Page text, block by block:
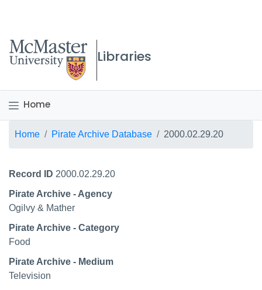
McMaster logo
Libraries
Home
Breadcrumb
Home Pirate Archive Database 2000.02.29.20
Record ID 2000.02.29.20
Pirate Archive - Agency
Ogilvy & Mather
Pirate Archive - Category
Food
Pirate Archive - Medium
Television